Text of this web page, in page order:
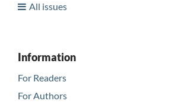
All issues
Information
For Readers
For Authors